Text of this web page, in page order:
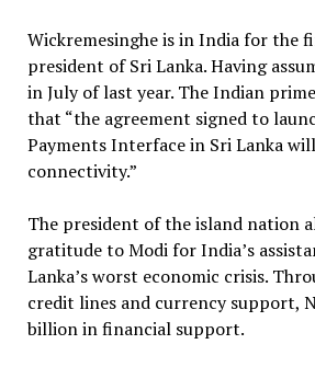
Wickremesinghe is in India for the
president of Sri Lanka. Having
in July of last year. The Indian
that “the agreement signed to
Payments Interface in Sri Lanka
connectivity.”
The president of the island nation
gratitude to Modi for India’s
Lanka’s worst economic crisis.
credit lines and currency support,
billion in financial support.